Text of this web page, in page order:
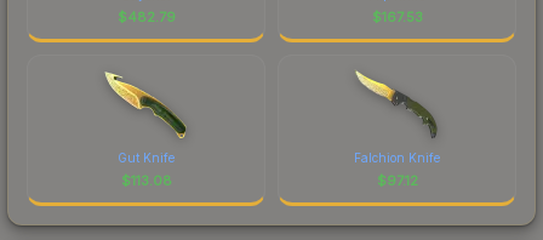
$482.79 $167.53
Gut Knife
$113.08
Falchion Knife
$97.12